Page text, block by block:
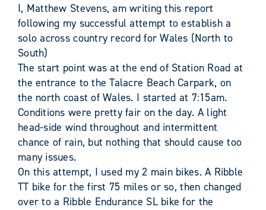
I, Matthew Stevens, am writing this report
following my successful attempt to establish a
solo across country record for Wales (North to
South)
The start point was at the end of Station Road at
the entrance to the Talacre Beach Carpark, on
the north coast of Wales. I started at 7:15am.
Conditions were pretty fair on the day. A light
head-side wind throughout and intermittent
chance of rain, but nothing that should cause too
many issues.
On this attempt, I used my 2 main bikes. A Ribble
TT bike for the first 75 miles or so, then changed
over to a Ribble Endurance SL bike for the